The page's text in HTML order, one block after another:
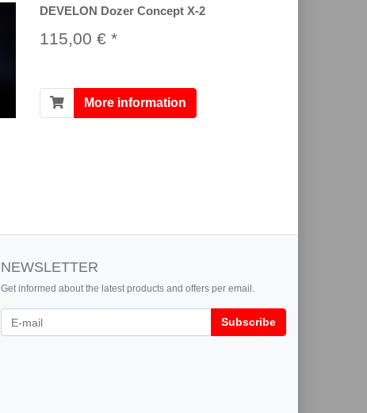
DEVELON Dozer Concept X-2
115,00 € *
More information
NEWSLETTER
Get informed about the latest products and offers per email.
Newsletter Subscribe